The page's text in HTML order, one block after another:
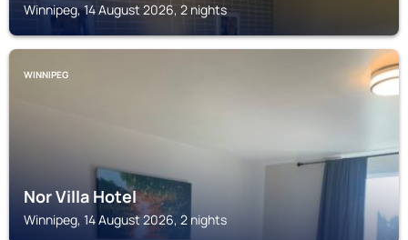
Winnipeg, 14 August 2026, 2 nights
WINNIPEG
Nor Villa Hotel
Winnipeg, 14 August 2026, 2 nights